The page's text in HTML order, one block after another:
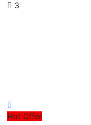
3
Hot Offer